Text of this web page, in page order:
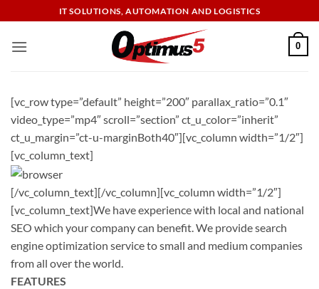
to
content
IT SOLUTIONS, AUTOMATION AND LOGISTICS
0
[vc_row type=”default” height=”200″ parallax_ratio=”0.1″
video_type=”mp4″ scroll=”section” ct_u_color=”inherit”
ct_u_margin=”ct-u-marginBoth40″][vc_column width=”1/2″]
[vc_column_text]
[/vc_column_text][/vc_column][vc_column width=”1/2″]
[vc_column_text]We have experience with local and national
SEO which your company can benefit. We provide search
engine optimization service to small and medium companies
from all over the world.
FEATURES